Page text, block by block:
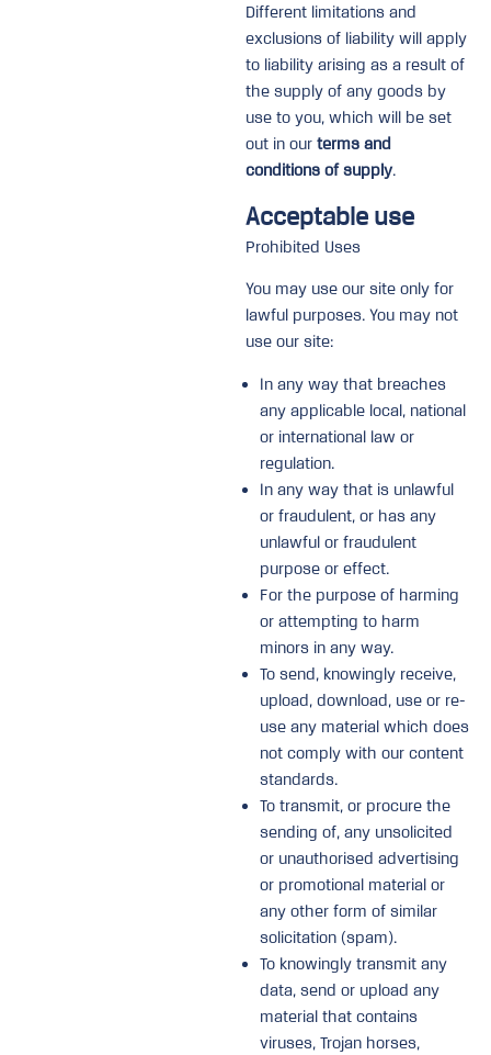
Different limitations and
exclusions of liability will apply
to liability arising as a result of
the supply of any goods by
use to you, which will be set
out in our terms and
conditions of supply.
Acceptable use
Prohibited Uses
You may use our site only for
lawful purposes. You may not
use our site:
In any way that breaches
any applicable local, national
or international law or
regulation.
In any way that is unlawful
or fraudulent, or has any
unlawful or fraudulent
purpose or effect.
For the purpose of harming
or attempting to harm
minors in any way.
To send, knowingly receive,
upload, download, use or re-
use any material which does
not comply with our content
standards.
To transmit, or procure the
sending of, any unsolicited
or unauthorised advertising
or promotional material or
any other form of similar
solicitation (spam).
To knowingly transmit any
data, send or upload any
material that contains
viruses, Trojan horses,